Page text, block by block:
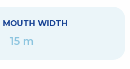
MOUTH WIDTH
15 m